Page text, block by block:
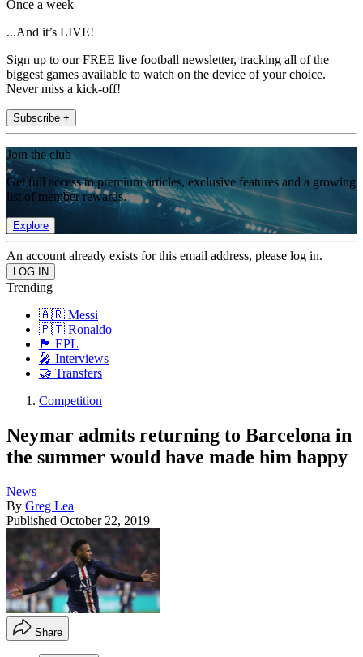
Once a week
...And it’s LIVE!
Sign up to our FREE live football newsletter, tracking all of the
biggest games available to watch on the device of your choice.
Never miss a kick-off!
Subscribe +
Join the club
Get full access to premium articles, exclusive features and a growing
list of member rewards.
Explore
An account already exists for this email address, please log in.
Trending
🇦🇷 Messi
🇵🇹 Ronaldo
🏴󠁧󠁢󠁥󠁮󠁧󠁿 EPL
🎤 Interviews
🤝 Transfers
Competition
Neymar admits returning to Barcelona in
the summer would have made him happy
News
By Greg Lea
Published October 22, 2019
Share